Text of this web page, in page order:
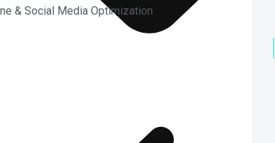
& Social Media Optimization